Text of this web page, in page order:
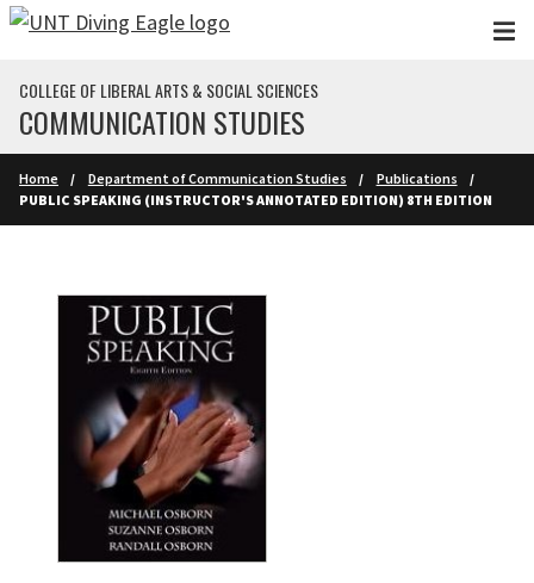
Skip to main content
COLLEGE OF LIBERAL ARTS & SOCIAL SCIENCES
COMMUNICATION STUDIES
Home Department of Communication Studies
Publications
PUBLIC SPEAKING (INSTRUCTOR'S ANNOTATED EDITION) 8TH EDITION